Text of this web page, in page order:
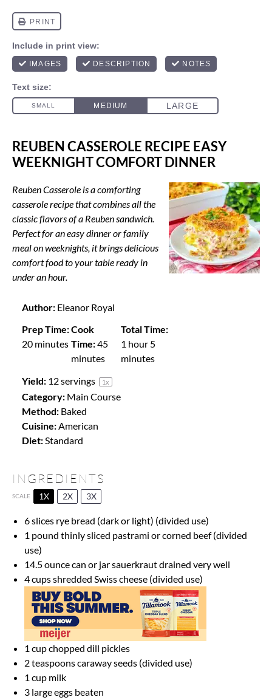
REUBEN CASSEROLE RECIPE EASY
WEEKNIGHT COMFORT DINNER
Reuben Casserole is a comforting
casserole recipe that combines all the
classic flavors of a Reuben sandwich.
Perfect for an easy dinner or family
meal on weeknights, it brings delicious
comfort food to your table ready in
under an hour.
Author: Eleanor Royal
Prep Time:
20 minutes
Cook
Time:45
minutes
Total Time:
1 hour 5
minutes
Yield: 12servings 1x
Category: Main Course
Method: Baked
Cuisine:American
Diet:Standard
INGREDIENTS
SCALE 1X 2X 3X
6slices rye bread (dark or light) (divided use)
1 pound thinly sliced pastrami or corned beef (divided
use)
14.5 ouncecan or jar sauerkraut drained very well
4 cupsshredded Swiss cheese (divided use)
1 cupchopped dill pickles
2 teaspoonscaraway seeds (divided use)
1 cup milk
3 large eggs beaten